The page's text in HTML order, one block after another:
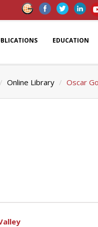
EDUCATION
Online Library Oscar